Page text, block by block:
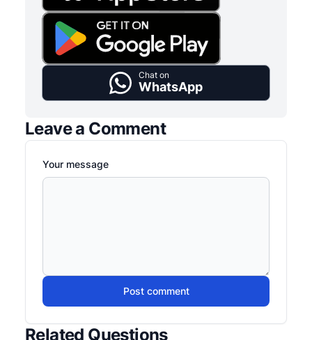
Chat on
WhatsApp
Leave a Comment
Your message
Post comment
Related Questions